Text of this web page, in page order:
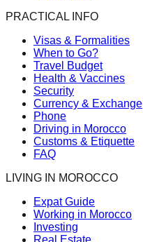
PRACTICAL INFO
Visas & Formalities
When to Go?
Travel Budget
Health & Vaccines
Security
Currency & Exchange
Phone
Driving in Morocco
Customs & Etiquette
FAQ
LIVING IN MOROCCO
Expat Guide
Working in Morocco
Investing